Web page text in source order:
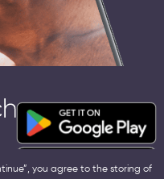
you agree to the storing of